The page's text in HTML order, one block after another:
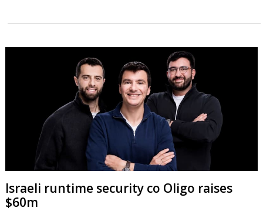
Israeli runtime security co Oligo raises
$60m